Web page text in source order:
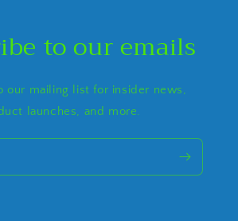
to our emails
our mailing list for insider news,
launches, and more.